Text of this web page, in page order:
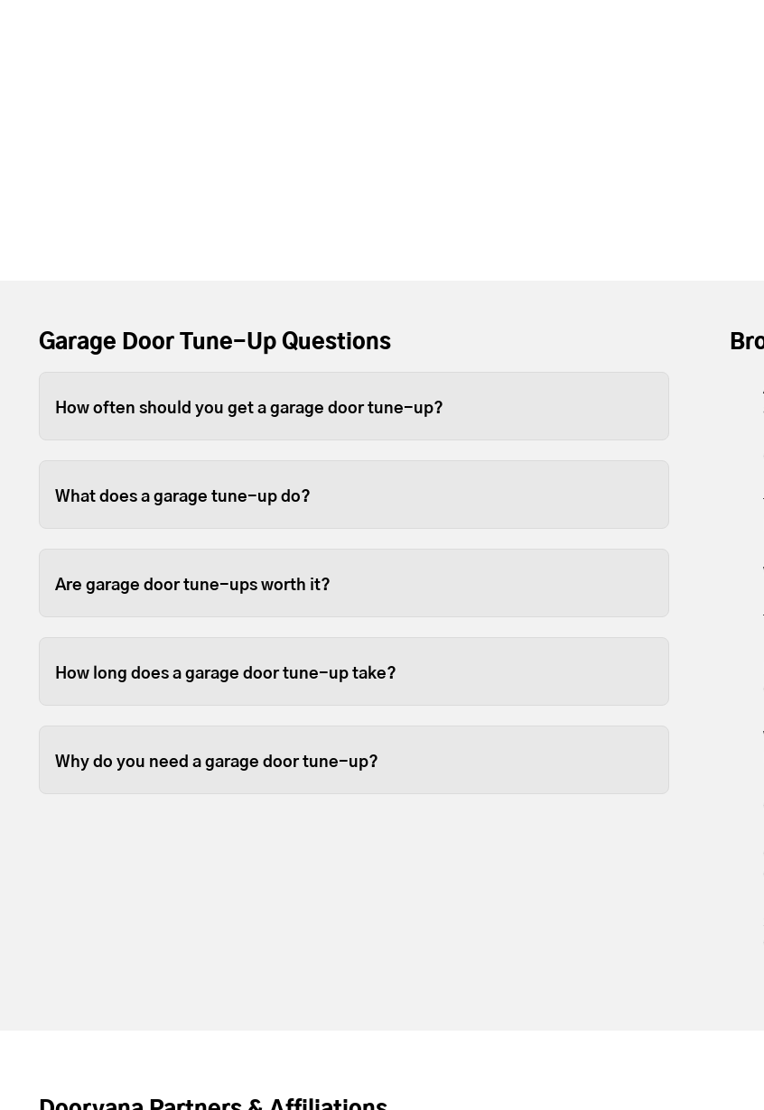
Garage Door Tune-Up Questions
How often should you get a garage door tune-up?
What does a garage tune-up do?
Are garage door tune-ups worth it?
How long does a garage door tune-up take?
Why do you need a garage door tune-up?